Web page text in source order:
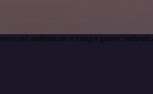
and authenticate it using a generic